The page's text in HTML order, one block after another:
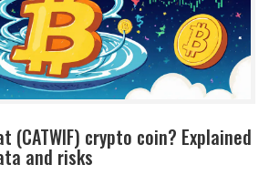
(CATWIF) crypto coin? Explained
and risks